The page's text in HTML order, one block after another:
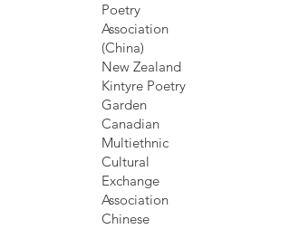
Poetry
Association
(China)
New Zealand
Kintyre Poetry
Garden
Canadian
Multiethnic
Cultural
Exchange
Association
Chinese